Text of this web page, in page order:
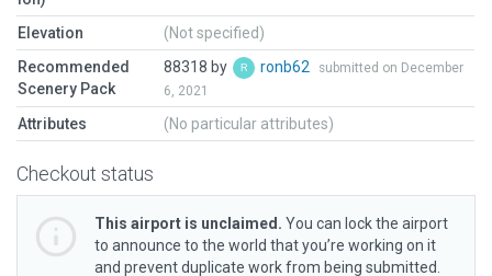
Elevation
(Not specified)
Recommended
Scenery Pack
88318 by ronb62
submitted on December
6, 2021
Attributes (No particular attributes)
Checkout status
This airport is unclaimed. You can lock the airport
to announce to the world that you’re working on it
and prevent duplicate work from being submitted.